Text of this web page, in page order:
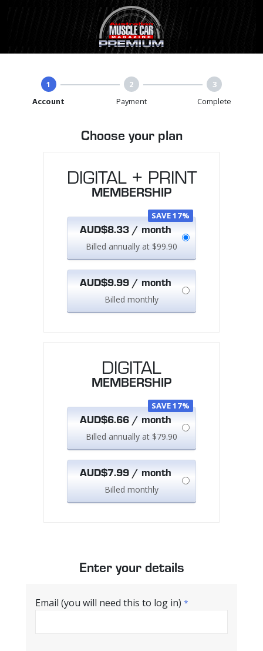
1
Account
2
Payment
3
Complete
Choose your plan
DIGITAL
MEMBERSHIP
SAVE 17%
AUD$6.66 / month
Billed annually at $79.90
AUD$7.99 / month
Billed monthly
DIGITAL + PRINT
MEMBERSHIP
SAVE 17%
AUD$8.33 / month
Billed annually at $99.90
AUD$9.99 / month
Billed monthly
Enter your details
Email (you will need this to log in) *